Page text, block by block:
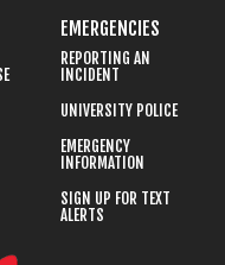
EMERGENCIES
REPORTING AN
INCIDENT
UNIVERSITY POLICE
EMERGENCY
INFORMATION
SIGN UP FOR TEXT
ALERTS